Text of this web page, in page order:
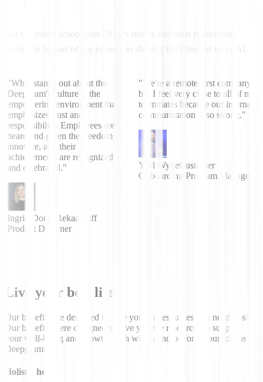
Get the inside scoop from DGer's stories and what makes them
excited to be part of our journey in shaping the future of voice AI.
"What stands out about the
Deepgram's culture is the
empowering environment that
emphasizes trust and
responsibility. Employees are
heard and given the freedom to
innovate, and their
achievements are recognized
and celebrated."
Ingrid Dorai-Rekaa
Staff
Product Designer
"We're a remote-first company
but I feel very close to all of my
teammates because our internal
communication is so strong."
Yael WylieCustomer
Onboarding Program Manager
Live your best life
Our benefits are designed to give you the resources you need to stay
Our benefits were designed to give you the resources to support
your well-being and growth, both within and beyond your role as a
Deepgrammer.
Holistic health